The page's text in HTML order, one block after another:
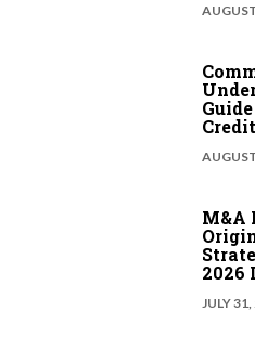
Credit
M&A
2026
JULY